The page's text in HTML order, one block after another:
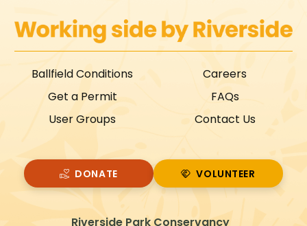
Riverside Park Conservancy
Ballfield Conditions
Get a Permit
User Groups
Careers
FAQs
Contact Us
DONATE
VOLUNTEER
VOLUNTEER